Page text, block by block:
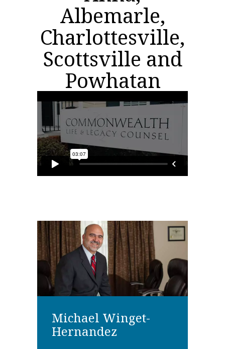
Albemarle,
Charlottesville,
Scottsville and
Powhatan
Michael Winget-
Hernandez